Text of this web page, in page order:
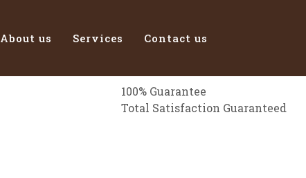
About us Services Contact us
100% Guarantee
Total Satisfaction Guaranteed